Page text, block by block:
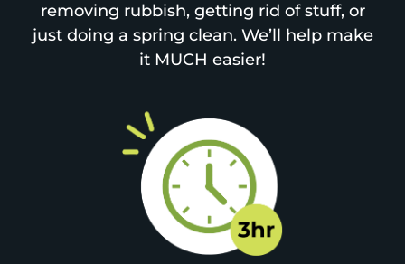
removing rubbish, getting rid of stuff, or
just doing a spring clean. We’ll help make
it MUCH easier!